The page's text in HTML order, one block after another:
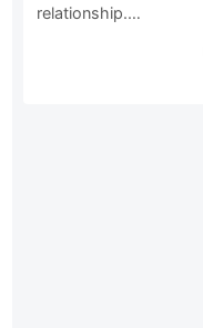
relationship.…